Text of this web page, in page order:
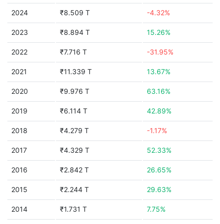
2024 ₹8.509 T -4.32%
2023 ₹8.894 T 15.26%
2022 ₹7.716 T -31.95%
2021 ₹11.339 T 13.67%
2020 ₹9.976 T 63.16%
2019 ₹6.114 T 42.89%
2018 ₹4.279 T -1.17%
2017 ₹4.329 T 52.33%
2016 ₹2.842 T 26.65%
2015 ₹2.244 T 29.63%
2014 ₹1.731 T 7.75%